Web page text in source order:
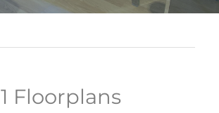
1 Floorplans